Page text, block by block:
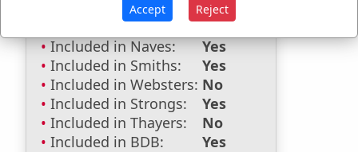
Hitchcocks:
Yes
Included in Naves:
Yes
Included in Smiths:
Yes
Included in Websters: No
Included in Strongs:
Yes
Included in Thayers:
No
Included in BDB:
Yes
Accept Reject